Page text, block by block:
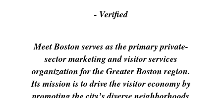
- Verified
Meet Boston serves as the primary private-
sector marketing and visitor services
organization for the Greater Boston region.
Its mission is to drive the visitor economy by